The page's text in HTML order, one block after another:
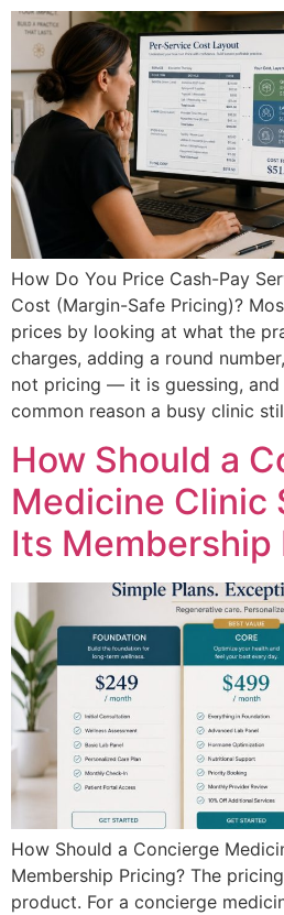
How Do You Price Cash-Pay
Cost (Margin-Safe Pricing)?
prices by looking at what the
charges, adding a round
not pricing — it is guessing,
common reason a busy clinic
How Should a
Medicine Clinic
Its Membership
How Should a Concierge
Membership Pricing? The
product. For a concierge